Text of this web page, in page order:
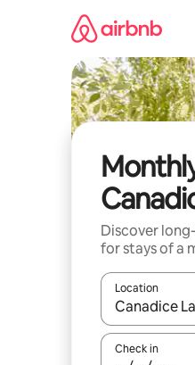
Discover
for stays of a
Location
When results
Check in